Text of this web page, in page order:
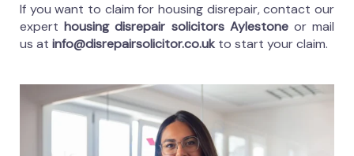
If you want to claim for housing disrepair, contact our
experthousing disrepair solicitors Aylestone or mail
us at info@disrepairsolicitor.co.uk to start your claim.